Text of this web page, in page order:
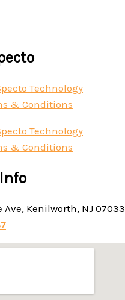
Technology
& Conditions
Technology
& Conditions
Ave, Kenilworth, NJ 07033